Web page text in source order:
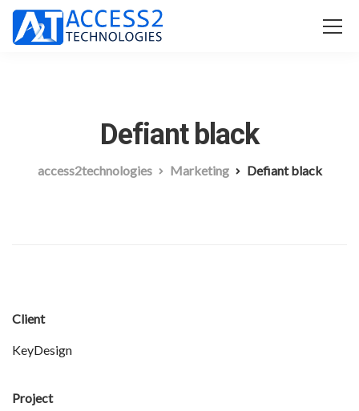
Defiant black
access2technologies Marketing Defiant black
Client
KeyDesign
Project